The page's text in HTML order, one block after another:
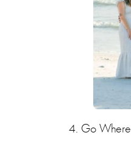
4. Go Where